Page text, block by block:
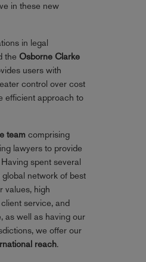
in these new
in legal
the Osborne Clarke
users with
control over cost
efficient approach to
team comprising
lawyers to provide
spent several
network of best
values, high
service, and
as well as having our
we offer our
reach.